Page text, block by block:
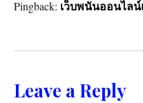
Pingback: เว็บพนันออนไลน์
Leave a Reply